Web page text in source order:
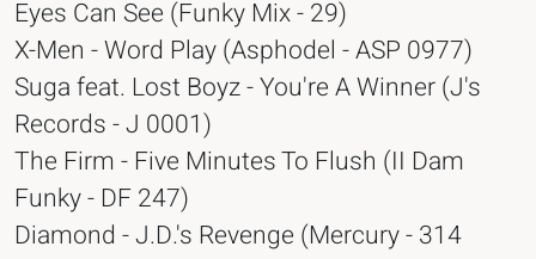
Eyes Can See (Funky Mix - 29)
X-Men - Word Play (Asphodel - ASP 0977)
Suga feat. Lost Boyz - You're A Winner (J's
Records - J 0001)
The Firm - Five Minutes To Flush (II Dam
Funky - DF 247)
Diamond - J.D.'s Revenge (Mercury - 314